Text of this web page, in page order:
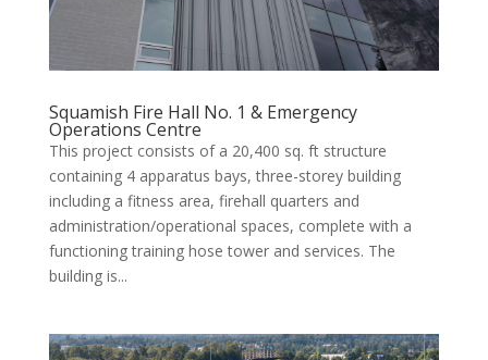
Squamish Fire Hall No. 1 & Emergency
Operations Centre
This project consists of a 20,400 sq. ft structure
containing 4 apparatus bays, three-storey building
including a fitness area, firehall quarters and
administration/operational spaces, complete with a
functioning training hose tower and services. The
building is...